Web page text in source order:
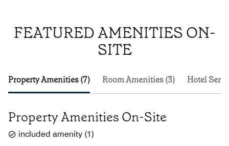
FEATURED AMENITIES ON-
SITE
Property Amenities (7) Room Amenities (3) Hotel
Property Amenities On-Site
included amenity (1)